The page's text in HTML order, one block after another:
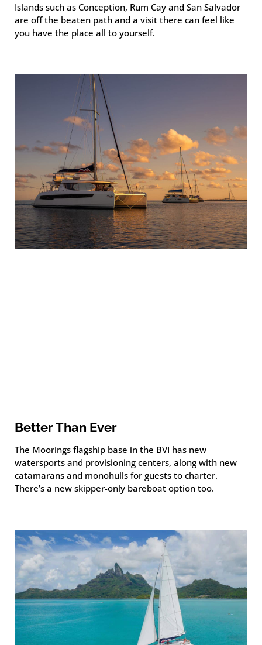
Islands such as Conception, Rum Cay and San Salvador
are off the beaten path and a visit there can feel like
you have the place all to yourself.
Better Than Ever
The Moorings flagship base in the BVI has new
watersports and provisioning centers, along with new
catamarans and monohulls for guests to charter.
There’s a new skipper-only bareboat option too.